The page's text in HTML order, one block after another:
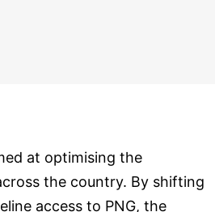
at optimising the
the country. By shifting
access to PNG, the